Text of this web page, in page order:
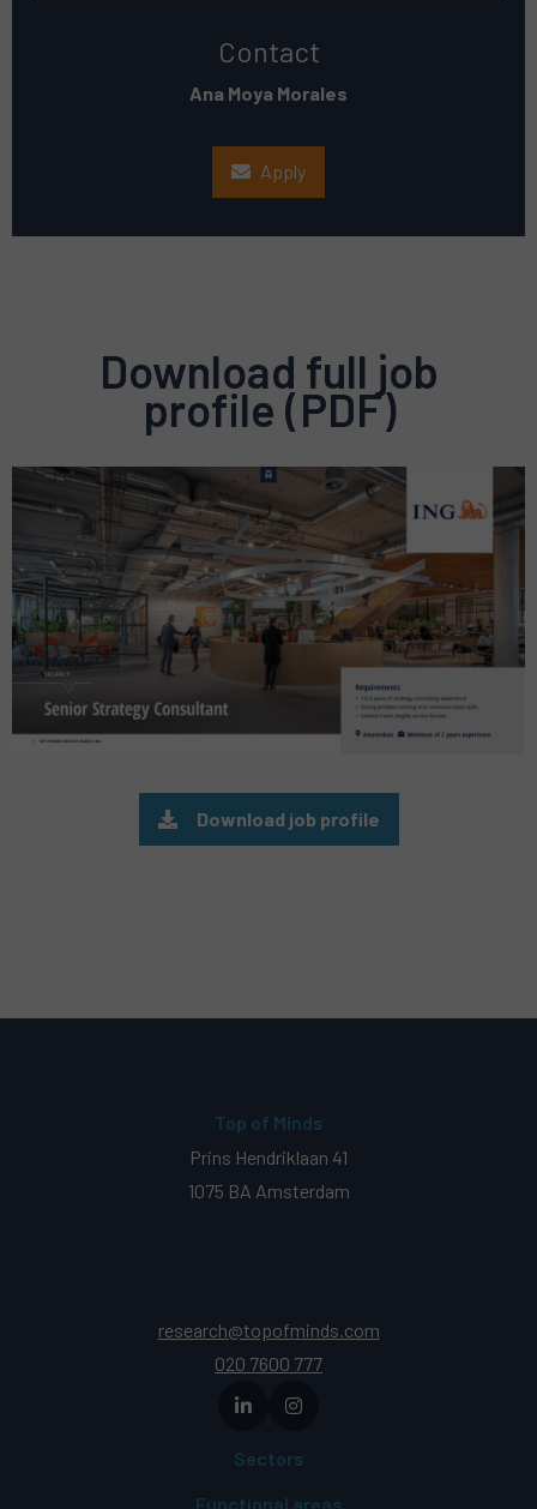
Contact
Ana Moya Morales
Apply
Download full job
profile (PDF)
Preview
pdf
Download job profile
Top of Minds
Prins Hendriklaan 41
1075 BA Amsterdam
research@topofminds.com
020 7600 777
Sectors
Functional areas